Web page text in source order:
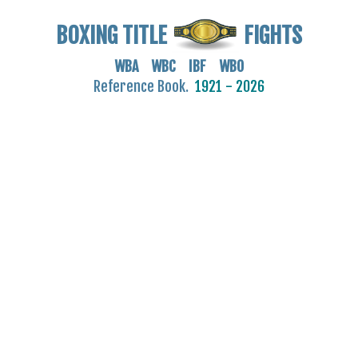
BOXING TITLE FIGHTS
WBA WBC IBF WBO
Reference Book. 1921 - 2026